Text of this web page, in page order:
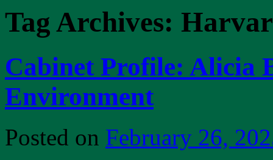
Tag Archives:
Cabinet Profile: Alicia
Environment
Posted on February 26,